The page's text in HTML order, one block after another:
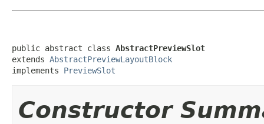
public abstract class AbstractPreviewSlot
extends AbstractPreviewLayoutBlock
implements PreviewSlot
Constructor